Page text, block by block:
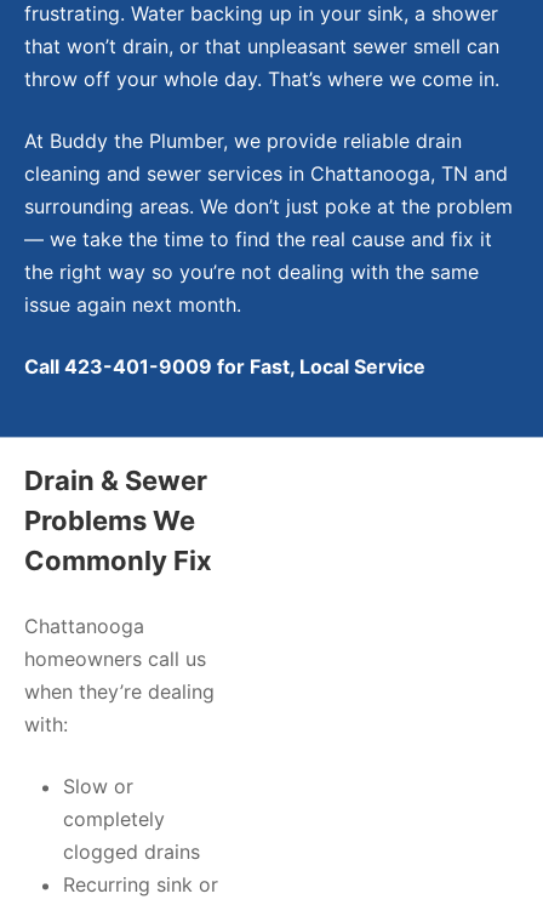
frustrating. Water backing up in your sink, a shower
that won’t drain, or that unpleasant sewer smell can
throw off your whole day. That’s where we come in.
At Buddy the Plumber, we provide reliable drain
cleaning and sewer services in Chattanooga, TN and
surrounding areas. We don’t just poke at the problem
— we take the time to find the real cause and fix it
the right way so you’re not dealing with the same
issue again next month.
Call 423-401-9009 for Fast, Local Service
Drain & Sewer
Problems We
Commonly Fix
Chattanooga
homeowners call us
when they’re dealing
with:
Slow or
completely
clogged drains
Recurring sink or